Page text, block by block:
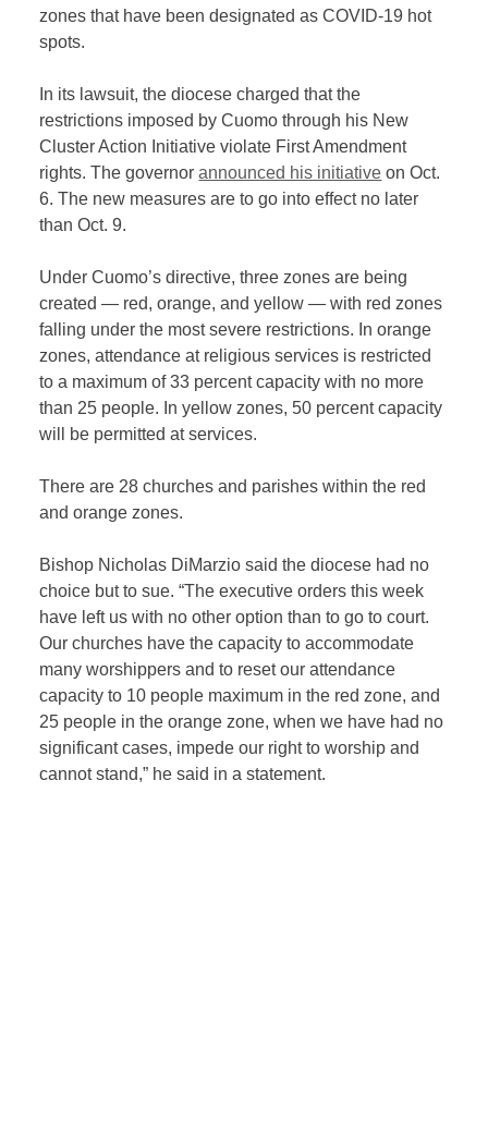
zones that have been designated as COVID-19 hot
spots.
In its lawsuit, the diocese charged that the
restrictions imposed by Cuomo through his New
Cluster Action Initiative violate First Amendment
rights. The governorannounced his initiative on Oct.
6. The new measures are to go into effect no later
than Oct. 9.
Under Cuomo’s directive, three zones are being
created — red, orange, and yellow — with red zones
falling under the most severe restrictions. In orange
zones, attendance at religious services is restricted
to a maximum of 33 percent capacity with no more
than 25 people. In yellow zones, 50 percent capacity
will be permitted at services.
There are 28 churches and parishes within the red
and orange zones.
Bishop Nicholas DiMarzio said the diocese had no
choice but to sue. “The executive orders this week
have left us with no other option than to go to court.
Our churches have the capacity to accommodate
many worshippers and to reset our attendance
capacity to 10 people maximum in the red zone, and
25 people in the orange zone, when we have had no
significant cases, impede our right to worship and
cannot stand,” he said in a statement.